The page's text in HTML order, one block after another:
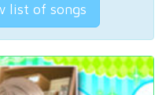
list of songs